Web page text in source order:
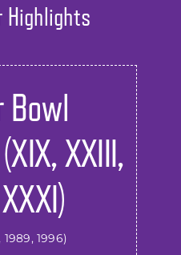
Highlights
Bowl
XXIII,
1989, 1996)